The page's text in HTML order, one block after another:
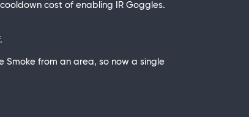
cost of enabling IR Goggles.
from an area, so now a single